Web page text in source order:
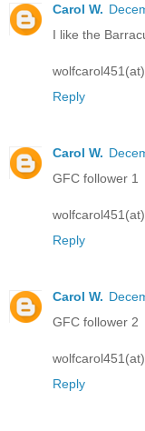
Carol W.
I like the
Reply
Carol W.
GFC follower 1
Reply
Carol W.
GFC follower 2
Reply